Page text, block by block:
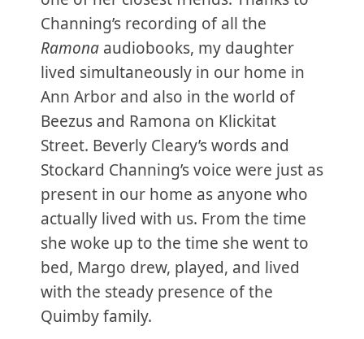
Channing’s recording of all the
Ramona audiobooks, my daughter
lived simultaneously in our home in
Ann Arbor and also in the world of
Beezus and Ramona on Klickitat
Street. Beverly Cleary’s words and
Stockard Channing’s voice were just as
present in our home as anyone who
actually lived with us. From the time
she woke up to the time she went to
bed, Margo drew, played, and lived
with the steady presence of the
Quimby family.